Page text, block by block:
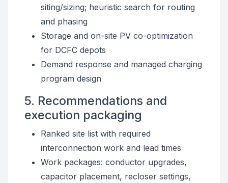
siting/sizing; heuristic search for routing
and phasing
Storage and on-site PV co-optimization
for DCFC depots
Demand response and managed charging
program design
5. Recommendations and
execution packaging
Ranked site list with required
interconnection work and lead times
Work packages: conductor upgrades,
capacitor placement, recloser settings,